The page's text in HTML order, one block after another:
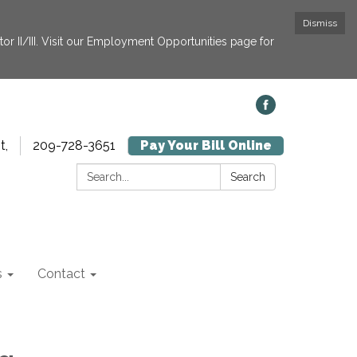
Dismiss
II/III. Visit our Employment Opportunities page for
209-728-3651
Pay Your Bill Online
Search:
Search
Contact